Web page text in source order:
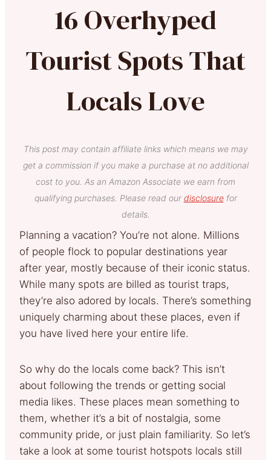
16 Overhyped
Tourist Spots That
Locals Love
This post may contain affiliate links which means we may
get a commission if you make a purchase at no additional
cost to you. As an Amazon Associate we earn from
qualifying purchases. Please read our disclosurefor
details.
Planning a vacation? You’re not alone. Millions
of people flock to popular destinations year
after year, mostly because of their iconic status.
While many spots are billed as tourist traps,
they’re also adored by locals. There’s something
uniquely charming about these places, even if
you have lived here your entire life.
So why do the locals come back? This isn’t
about following the trends or getting social
media likes. These places mean something to
them, whether it’s a bit of nostalgia, some
community pride, or just plain familiarity. So let’s
take a look at some tourist hotspots locals still